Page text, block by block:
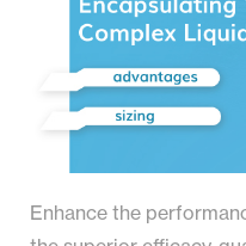
Enhance the